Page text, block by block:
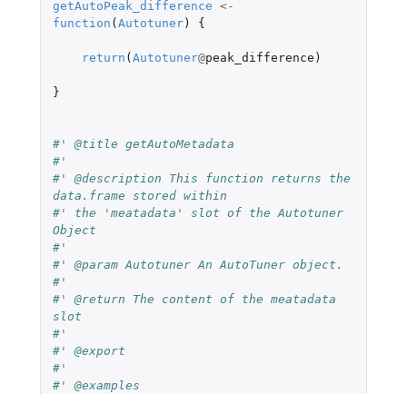
getAutoPeak_difference <-
function ( Autotuner) {
return ( Autotuner@peak_difference )
}
#' @title getAutoMetadata
#'
#' @description This function returns the
data.frame stored within
#' the 'meatadata' slot of the Autotuner
Object
#'
#' @param Autotuner An AutoTuner object.
#'
#' @return The content of the meatadata
slot
#'
#' @export
#'
#' @examples